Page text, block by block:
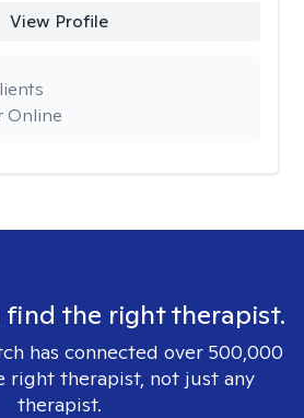
View Profile
Online
find the right therapist.
has connected over 500,000
right therapist, not just any
therapist.